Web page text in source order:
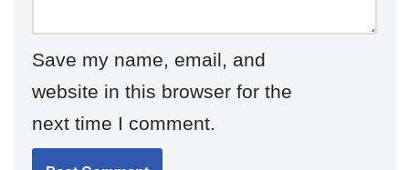
Save my name, email, and
website in this browser for the
next time I comment.